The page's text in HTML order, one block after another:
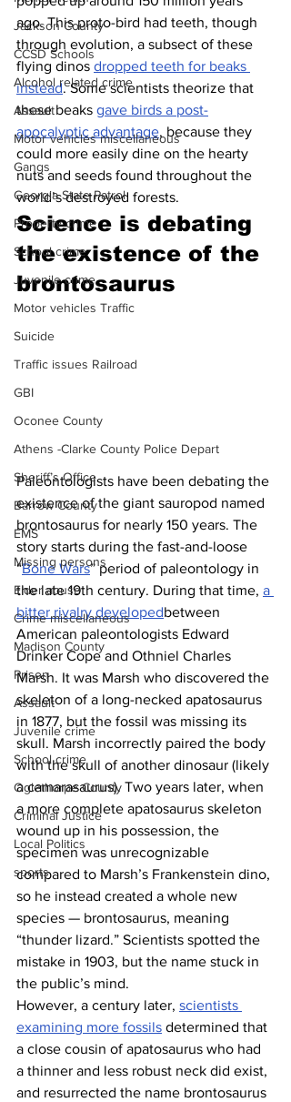
Jackson County
CCSD Schools
Alcohol related crime
Assault
Motor vehicles miscellaneous
Gangs
Georgia State Patrol
Property crime
School crime
Juvenile crime
Motor vehicles Traffic
Suicide
Traffic issues Railroad
GBI
Oconee County
Athens -Clarke County Police Depart
Sheriff’s Office
Barrow County
EMS
Missing persons
Elder abuse
Crime miscellaneous
Madison County
Prison
Assault
Juvenile crime
School crime
Oglethorpe County
Criminal Justice
Local Politics
sports
ago. This proto-bird had teeth, though
through evolution, a subsect of these
flying dinos dropped teeth for beaks
instead. Some scientists theorize that
these beaks gave birds a post-
apocalyptic advantage, because they
could more easily dine on the hearty
nuts and seeds found throughout the
world’s destroyed forests.
Science is debating
the existence of the
brontosaurus
Paleontologists have been debating the
existence of the giant sauropod named
brontosaurus for nearly 150 years. The
story starts during the fast-and-loose
“Bone Wars” period of paleontology in
the late 19th century. During that time, a
bitter rivalry developedbetween
American paleontologists Edward
Drinker Cope and Othniel Charles
Marsh. It was Marsh who discovered the
skeleton of a long-necked apatosaurus
in 1877, but the fossil was missing its
skull. Marsh incorrectly paired the body
with the skull of another dinosaur (likely
a camarasaurus). Two years later, when
a more complete apatosaurus skeleton
wound up in his possession, the
specimen was unrecognizable
compared to Marsh’s Frankenstein dino,
so he instead created a whole new
species — brontosaurus, meaning
“thunder lizard.” Scientists spotted the
mistake in 1903, but the name stuck in
the public’s mind.
However, a century later, scientists
examining more fossils determined that
a close cousin of apatosaurus who had
a thinner and less robust neck did exist,
and resurrected the name brontosaurus